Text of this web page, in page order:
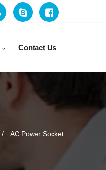
Contact Us
AC Power Socket